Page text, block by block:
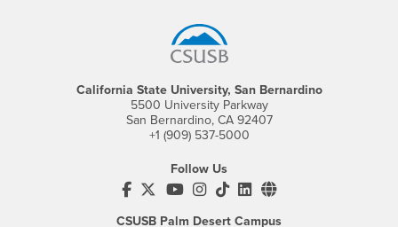
California State University, San Bernardino
5500 University Parkway
San Bernardino, CA 92407
+1 (909) 537-5000
Follow Us
CSUSB's Facebook
CSUSB's Twitter
CSUSB's YouTube
CSUSB's Instagram
CSUSB's TikTok
CSUSB's LinkedIn
CSUSB's Social
CSUSB Palm Desert Campus